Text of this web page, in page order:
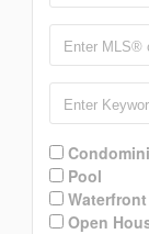
Pool
Waterfront
Open